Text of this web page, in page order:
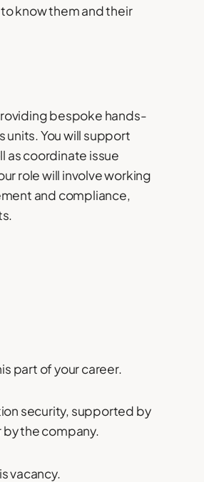
know them and their
bespoke hands-
units. You will support
as coordinate issue
role will involve working
and compliance,
part of your career.
security, supported by
the company.
vacancy.